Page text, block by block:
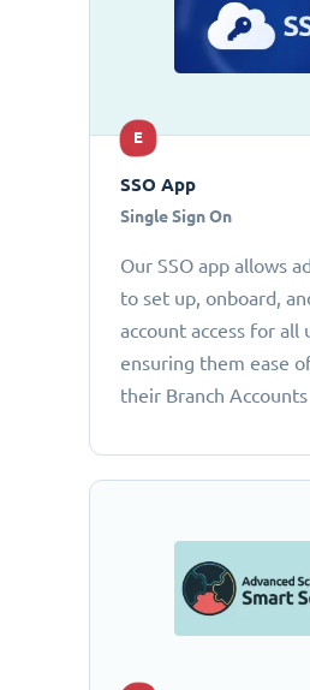
E
SSO App
Single Sign On
Our SSO app allows
to set up, onboard,
account access for all
ensuring them ease
their Branch Accounts